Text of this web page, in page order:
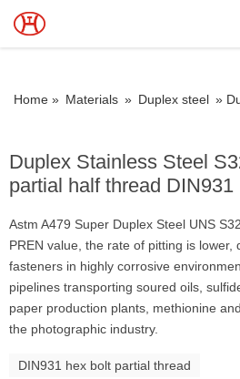
Home » Materials » Duplex steel »
Duplex Stainless Steel
partial half thread DIN931
Astm A479 Super Duplex Steel UNS
PREN value, the rate of pitting is lower,
fasteners in highly corrosive
pipelines transporting soured oils,
paper production plants, methionine
the photographic industry.
DIN931 hex bolt partial thread